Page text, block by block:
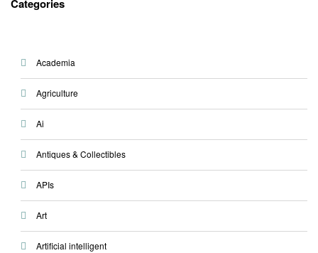
Categories
Academia
Agriculture
Ai
Antiques & Collectibles
APIs
Art
Artificial intelligent